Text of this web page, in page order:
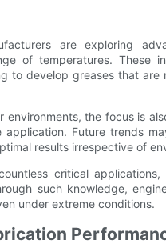
are exploring
of temperatures. These
to develop greases that
environments, the focus is
Future trends
results irrespective of
critical
such knowledge,
under extreme conditions.